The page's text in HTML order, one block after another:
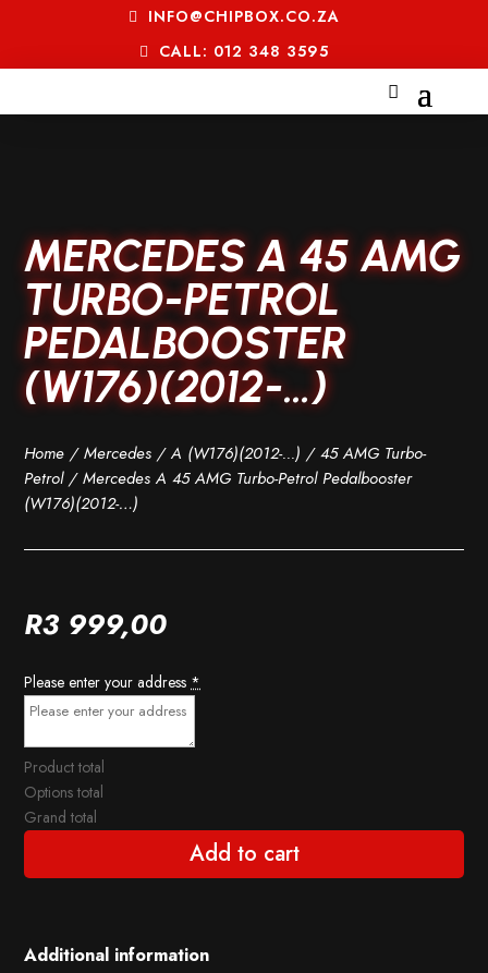
INFO@CHIPBOX.CO.ZA
CALL: 012 348 3595
MERCEDES A 45 AMG
TURBO-PETROL
PEDALBOOSTER
(W176)(2012-…)
Home /Mercedes /A (W176)(2012-...) /45 AMG Turbo-
Petrol/ Mercedes A 45 AMG Turbo-Petrol Pedalbooster
(W176)(2012-…)
R3 999,00
Please enter your address *
Product total
Options total
Grand total
Add to cart
Additional information